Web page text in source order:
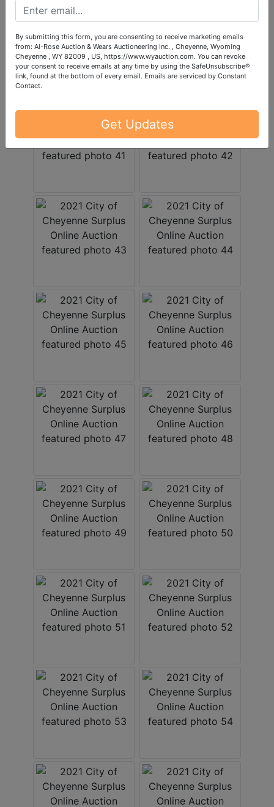
By submitting this form, you are consenting to receive marketing emails
from: Al-Rose Auction & Wears Auctioneering Inc. , Cheyenne, Wyoming
Cheyenne , WY 82009 , US, https://www.wyauction.com. You can revoke
your consent to receive emails at any time by using the SafeUnsubscribe®
link, found at the bottom of every email. Emails are serviced by Constant
Contact.
Get Updates